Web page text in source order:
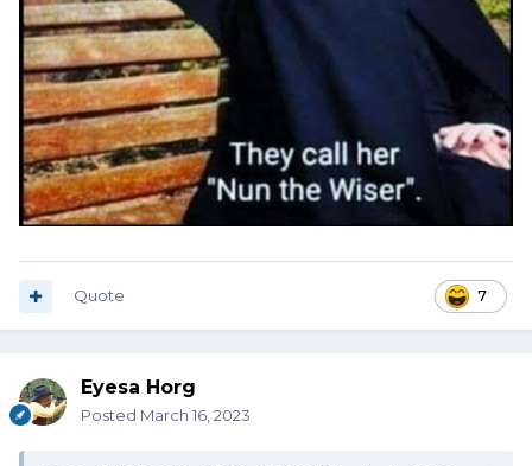
7
Quote
Eyesa Horg
Posted March 16, 2023